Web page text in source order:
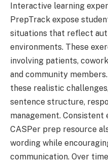
Interactive learning
PrepTrack expose
situations that reflect
environments. These
involving patients,
and community
these realistic
sentence structure,
management.
CASPer prep resource
wording while
communication. Over